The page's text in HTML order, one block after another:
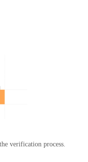
verification process.